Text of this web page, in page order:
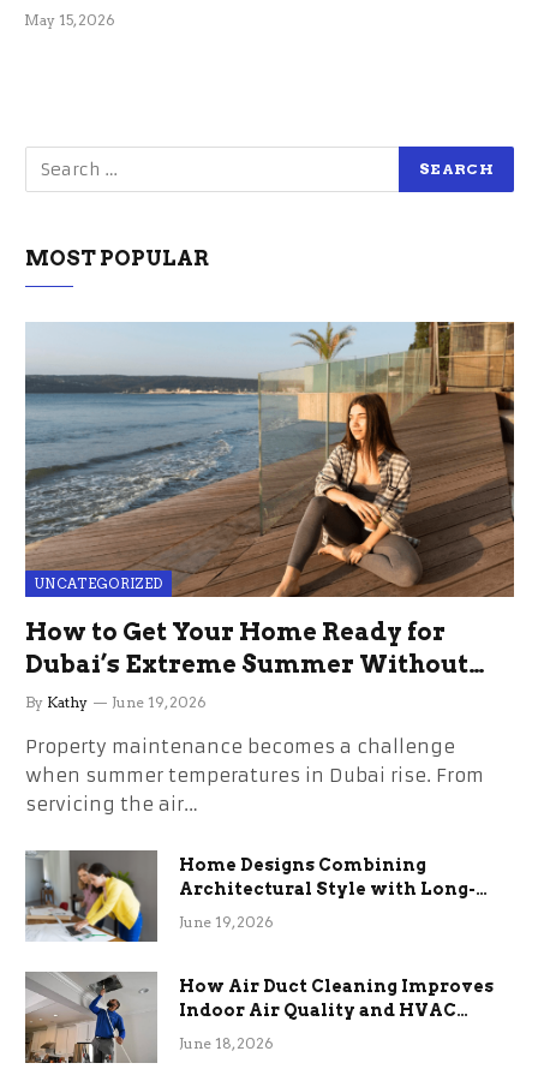
May 15, 2026
MOST POPULAR
UNCATEGORIZED
How to Get Your Home Ready for
Dubai’s Extreme Summer Without
the Stress
By Kathy June 19, 2026
Property maintenance becomes a challenge
when summer temperatures in Dubai rise. From
servicing the air…
Home Designs Combining
Architectural Style with Long-
Term Functional Benefits
June 19, 2026
How Air Duct Cleaning Improves
Indoor Air Quality and HVAC
Efficiency
June 18, 2026